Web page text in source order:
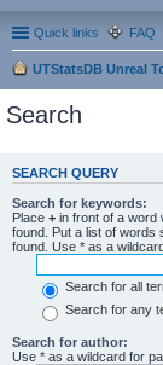
Quick links FAQ
UTStatsDB Unreal
Search
SEARCH QUERY
Search for keywords:
Place + in front of a word
found. Put a list of words
found. Use * as a
Search for all
Search for any
Search for author:
Use * as a wildcard for